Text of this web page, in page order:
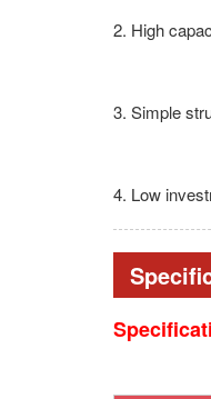
2. High
3. Simple
4. Low